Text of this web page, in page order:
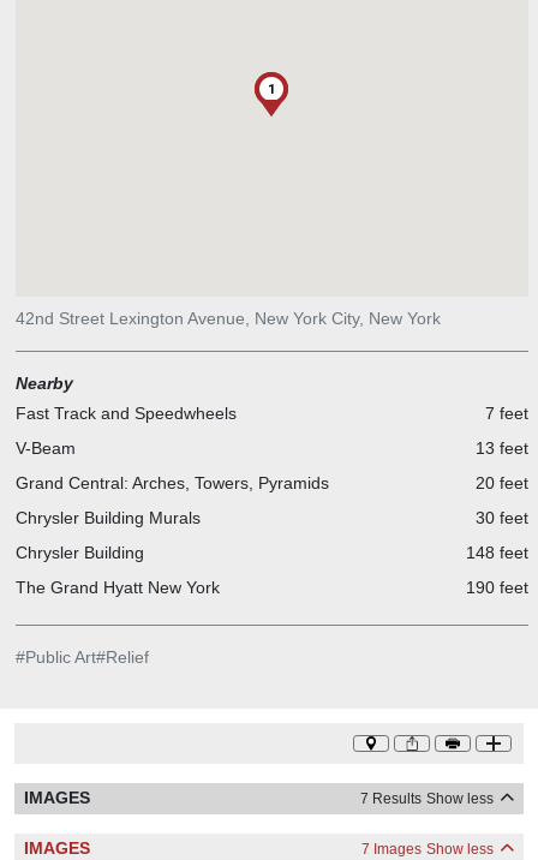
1
42nd Street Lexington Avenue, New York City, New York
Nearby
Fast Track and Speedwheels
7 feet
V-Beam
13 feet
Grand Central: Arches, Towers, Pyramids
20 feet
Chrysler Building Murals
30 feet
Chrysler Building
148 feet
The Grand Hyatt New York
190 feet
#Public Art#Relief
IMAGES 7 Results Show less
IMAGES 7 Images Show less